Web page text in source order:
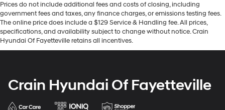
Prices do not include additional fees and costs of closing, including
government fees and taxes, any finance charges, or emissions testing fees.
The online price does include a $129 Service & Handling fee. All prices,
specifications, and availability subject to change without notice. Crain
Hyundai Of Fayetteville retains all incentives.
Crain Hyundai Of Fayetteville